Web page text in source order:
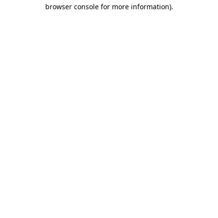
browser console for more information).